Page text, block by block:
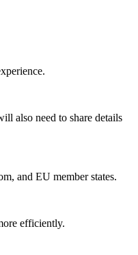
also need to share details
and EU member states.
efficiently.